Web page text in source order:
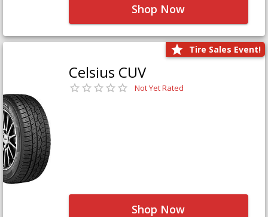
Shop Now
Tire Sales Event!
Celsius CUV
Not Yet Rated
Shop Now